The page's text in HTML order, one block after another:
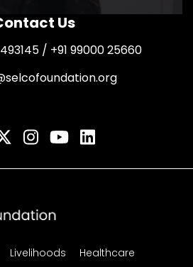
Us
/ +91 99000 25660
Livelihoods Healthcare